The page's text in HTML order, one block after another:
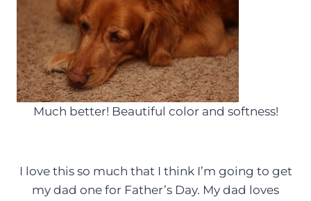
Much better! Beautiful color and softness!
I love this so much that I think I’m going to get
my dad one for Father’s Day. My dad loves